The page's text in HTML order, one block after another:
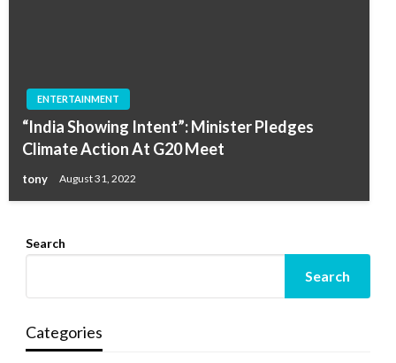
ENTERTAINMENT
“India Showing Intent”: Minister Pledges
Climate Action At G20 Meet
tony August 31, 2022
Search
Search
Categories